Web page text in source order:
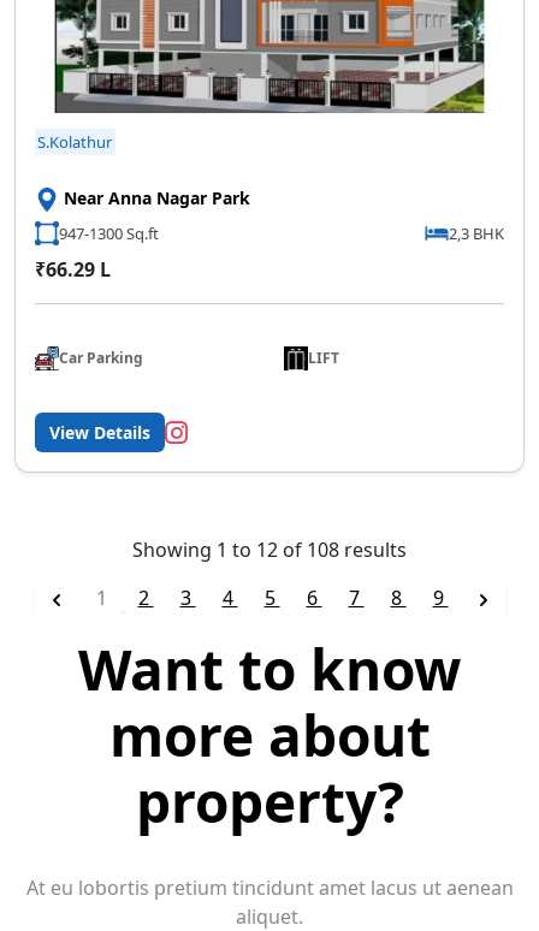
S.Kolathur
Near Anna Nagar Park
947-1300 Sq.ft 2,3 BHK
₹66.29 L
Car Parking LIFT
View Details
Showing 1 to 12 of 108 results
1
2 3 4 5 6 7 8 9
Want to know
more about
property?
At eu lobortis pretium tincidunt amet lacus ut aenean
aliquet.